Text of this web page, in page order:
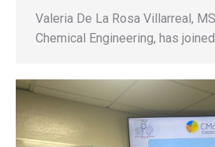
Valeria De La Rosa Villarreal,
Chemical Engineering, has